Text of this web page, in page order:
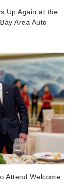
Up Again at the
Area Auto
Attend Welcome